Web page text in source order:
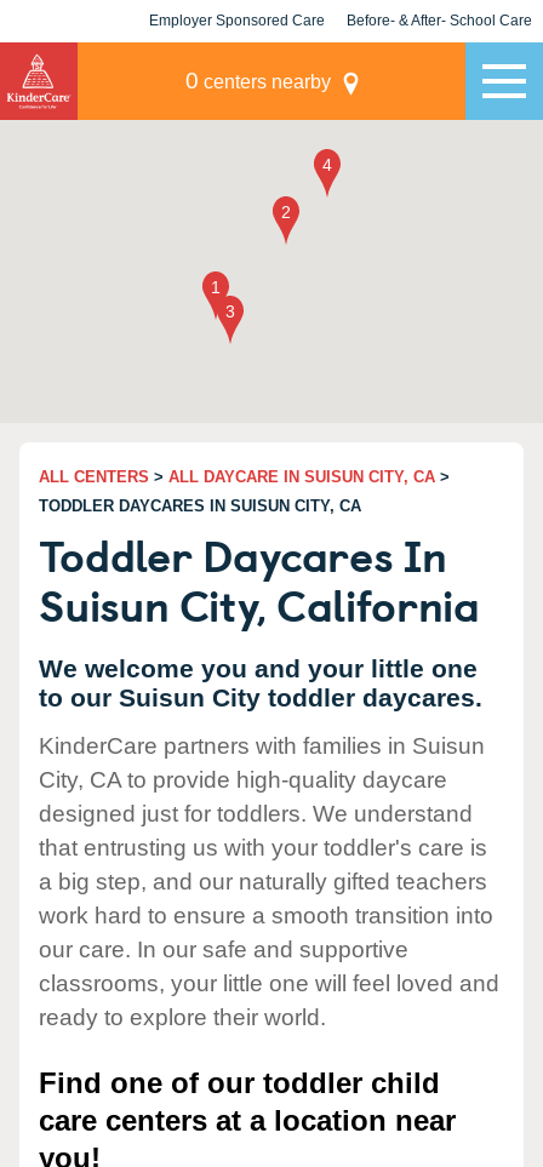
Employer Sponsored Care Before- & After- School Care
0 centers nearby
ALL CENTERS > ALL DAYCARE IN SUISUN CITY, CA >
TODDLER DAYCARES IN SUISUN CITY, CA
Toddler Daycares In
Suisun City, California
We welcome you and your little one
to our Suisun City toddler daycares.
KinderCare partners with families in Suisun
City, CA to provide high-quality daycare
designed just for toddlers. We understand
that entrusting us with your toddler's care is
a big step, and our naturally gifted teachers
work hard to ensure a smooth transition into
our care. In our safe and supportive
classrooms, your little one will feel loved and
ready to explore their world.
Find one of our toddler child
care centers at a location near
you!